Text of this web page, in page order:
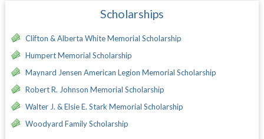
Scholarships
Clifton & Alberta White Memorial Scholarship
Humpert Memorial Scholarship
Maynard Jensen American Legion Memorial Scholarship
Robert R. Johnson Memorial Scholarship
Walter J. & Elsie E. Stark Memorial Scholarship
Woodyard Family Scholarship